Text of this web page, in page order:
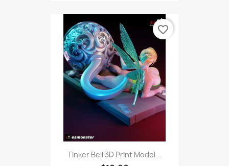
Tinker Bell 3D Print Model...
favorite_border